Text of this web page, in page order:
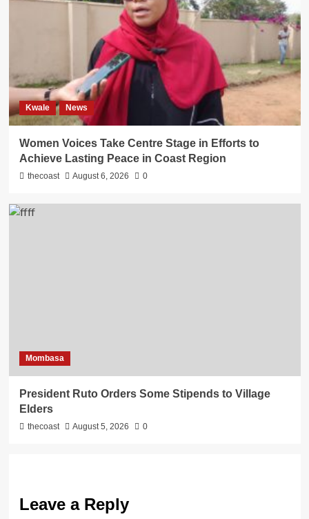
Kwale News
Women Voices Take Centre Stage in Efforts to
Achieve Lasting Peace in Coast Region
thecoast August 6, 2026 0
Mombasa
President Ruto Orders Some Stipends to Village
Elders
thecoast August 5, 2026 0
Leave a Reply